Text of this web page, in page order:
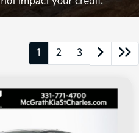
1 2 3